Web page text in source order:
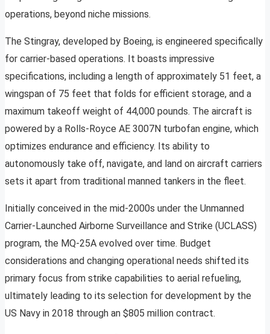
operations, beyond niche missions.
The Stingray, developed by Boeing, is engineered specifically
for carrier-based operations. It boasts impressive
specifications, including a length of approximately 51 feet, a
wingspan of 75 feet that folds for efficient storage, and a
maximum takeoff weight of 44,000 pounds. The aircraft is
powered by a Rolls-Royce AE 3007N turbofan engine, which
optimizes endurance and efficiency. Its ability to
autonomously take off, navigate, and land on aircraft carriers
sets it apart from traditional manned tankers in the fleet.
Initially conceived in the mid-2000s under the Unmanned
Carrier-Launched Airborne Surveillance and Strike (UCLASS)
program, the MQ-25A evolved over time. Budget
considerations and changing operational needs shifted its
primary focus from strike capabilities to aerial refueling,
ultimately leading to its selection for development by the
US Navy in 2018 through an $805 million contract.